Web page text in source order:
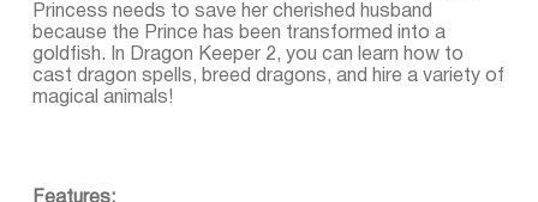
Princess needs to save her cherished husband
because the Prince has been transformed into a
goldfish. In Dragon Keeper 2, you can learn how to
cast dragon spells, breed dragons, and hire a variety of
magical animals!
Features: